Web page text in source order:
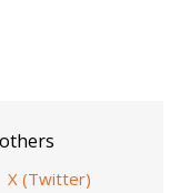
X (Twitter)